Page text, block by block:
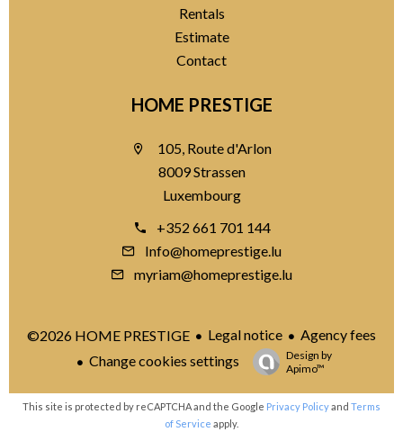
Rentals
Estimate
Contact
HOME PRESTIGE
105, Route d'Arlon
8009 Strassen
Luxembourg
+352 661 701 144
Info@homeprestige.lu
myriam@homeprestige.lu
©2026 HOME PRESTIGE Legal notice
Agency fees
Change cookies settings
Design by
Apimo™
This site is protected by reCAPTCHA and the Google Privacy Policyand Terms
of Service apply.